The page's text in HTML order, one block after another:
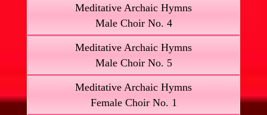
Meditative Archaic Hymns
Male Choir No. 4
Meditative Archaic Hymns
Male Choir No. 5
Meditative Archaic Hymns
Female Choir No. 1